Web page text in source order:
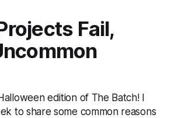
Fail,
edition of The Batch! I
to share some common reasons